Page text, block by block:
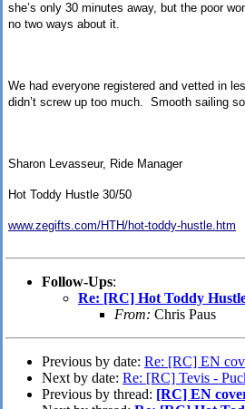
she’s only 30 minutes away, but the poor
no two ways about it.
We had everyone registered and vetted in
didn’t screw up too much. Smooth sailing
Sharon Levasseur, Ride Manager
Hot Toddy Hustle 30/50
www.zegifts.com/HTH/hot-toddy-hustle.htm
Follow-Ups:
Re: [RC] Hot Toddy
From: Chris Paus
Previous by date: Re: [RC] EN
Next by date: Re: [RC] Tevis -
Previous by thread: [RC] EN